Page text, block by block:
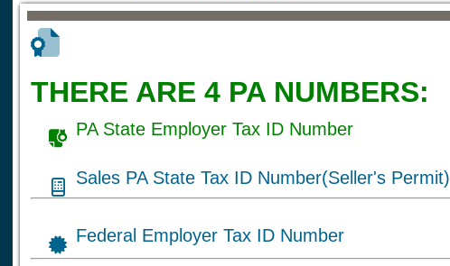
THERE ARE 4 PA NUMBERS:
PA State Employer Tax ID Number
Sales PA State Tax ID Number(Seller's Permit)
Federal Employer Tax ID Number